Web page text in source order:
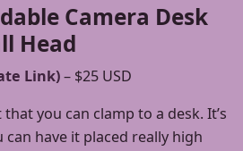
Camera Desk
Head
Link)– $25 USD
you can clamp to a desk. It’s
have it placed really high